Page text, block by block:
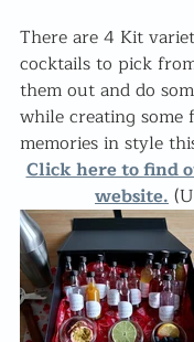
There are 4 Kit
cocktails to pick
them out and do
while creating some
memories in style
Click here to find
website.